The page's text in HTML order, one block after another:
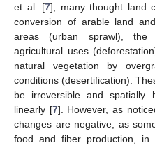
et al. [7], many thought land
conversion of arable land
areas (urban sprawl), the
agricultural uses
natural vegetation by
conditions (desertification).
be irreversible and spatially
linearly [7]. However, as
changes are negative, as
food and fiber production, in